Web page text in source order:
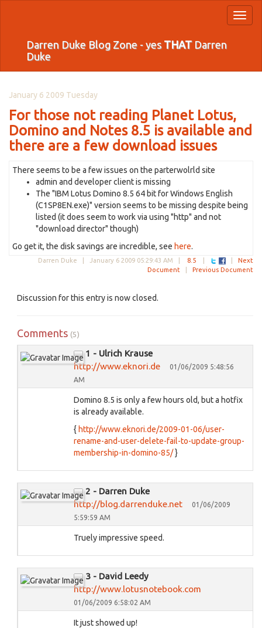
Darren Duke Blog Zone - yes THATDarren
Duke
January 6 2009 Tuesday
For those not reading Planet Lotus,
Domino and Notes 8.5 is available and
there are a few download issues
There seems to be a few issues on the parterwolrld site
admin and developer client is missing
The "IBM Lotus Domino 8.5 64 bit for Windows English
(C1SP8EN.exe)" version seems to be missing despite being
listed (it does seem to work via using "http" and not
"download director" though)
Go get it, the disk savings are incredible, see here.
Darren Duke | January 6 2009 05:29:43 AM 8.5
Next
Document
Previous Document
Discussion for this entry is now closed.
Comments (5)
1 - Ulrich Krause
http://www.eknori.de
01/06/2009 5:48:56
AM
Domino 8.5 is only a few hours old, but a hotfix
is already available.
{ http://www.eknori.de/2009-01-06/user-
rename-and-user-delete-fail-to-update-group-
membership-in-domino-85/}
2 - Darren Duke
http://blog.darrenduke.net
01/06/2009
5:59:59 AM
Truely impressive speed.
3 - David Leedy
http://www.lotusnotebook.com
01/06/2009 6:58:02 AM
It just showed up!